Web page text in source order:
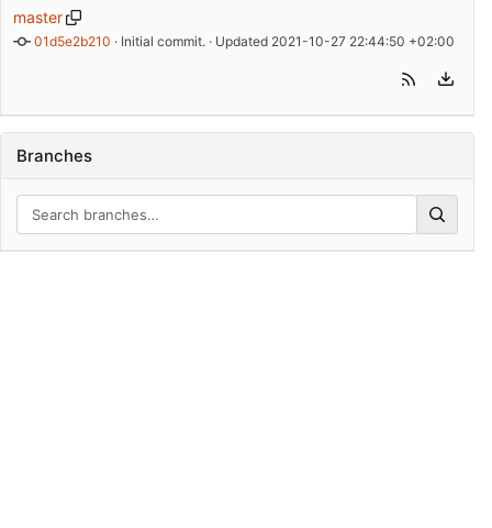
master
01d5e2b210 · Initial commit. · Updated 2021-10-27 22:44:50 +02:00
Branches